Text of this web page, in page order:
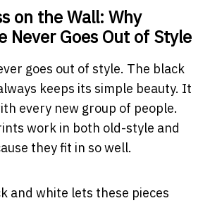
on the Wall: Why
Never Goes Out of Style
goes out of style. The black
keeps its simple beauty. It
every new group of people.
work in both old-style and
they fit in so well.
and white lets these pieces